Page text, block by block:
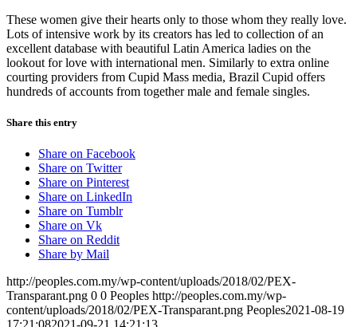
These women give their hearts only to those whom they really love.
Lots of intensive work by its creators has led to collection of an
excellent database with beautiful Latin America ladies on the
lookout for love with international men. Similarly to extra online
courting providers from Cupid Mass media, Brazil Cupid offers
hundreds of accounts from together male and female singles.
Share this entry
Share on Facebook
Share on Twitter
Share on Pinterest
Share on LinkedIn
Share on Tumblr
Share on Vk
Share on Reddit
Share by Mail
http://peoples.com.my/wp-content/uploads/2018/02/PEX-
Transparant.png 0 0 Peoples http://peoples.com.my/wp-
content/uploads/2018/02/PEX-Transparant.png Peoples2021-08-19